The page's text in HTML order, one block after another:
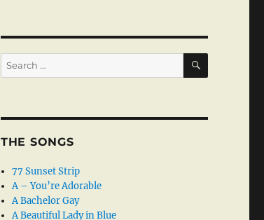
Search
for:
SEARCH
THE SONGS
77 Sunset Strip
A – You’re Adorable
A Bachelor Gay
A Beautiful Lady in Blue